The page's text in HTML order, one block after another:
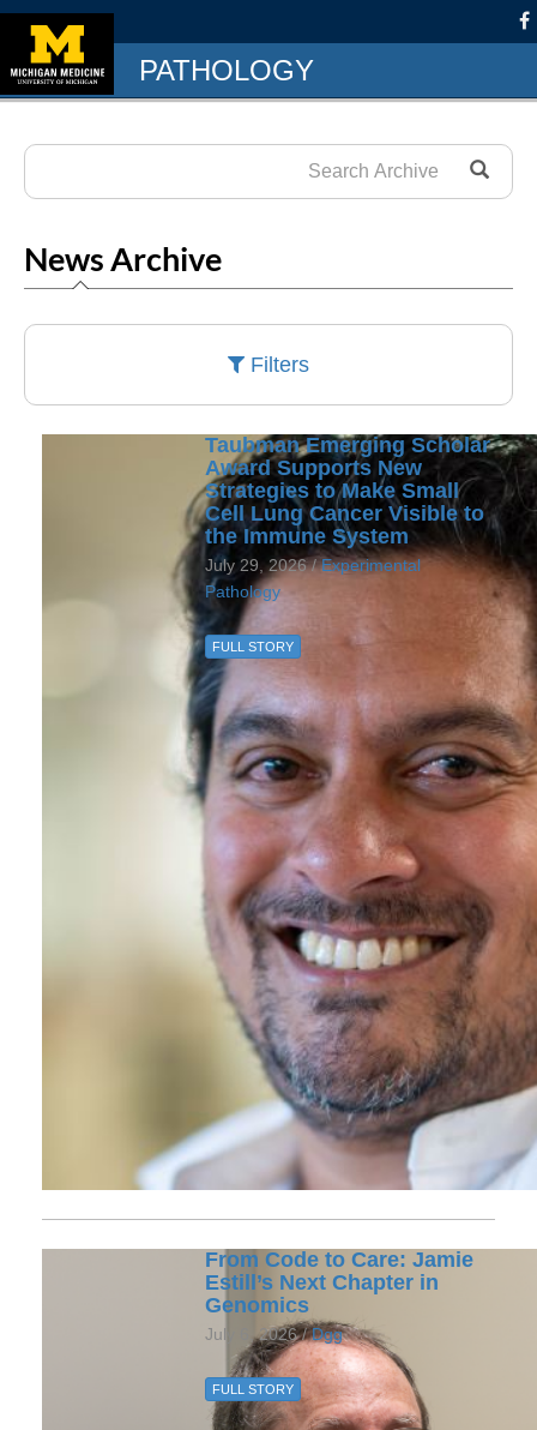
PATHOLOGY
News Archive
Filters
Taubman Emerging Scholar
Award Supports New
Strategies to Make Small
Cell Lung Cancer Visible to
the Immune System
July 29, 2026 /Experimental
Pathology
FULL STORY
From Code to Care: Jamie
Estill’s Next Chapter in
Genomics
July 6, 2026 /Dgg
FULL STORY